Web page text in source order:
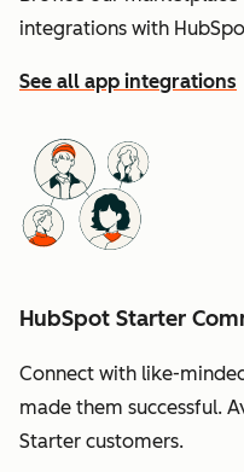
integrations with
See all app integrations
HubSpot Starter
Connect with like-
made them successful.
Starter customers.